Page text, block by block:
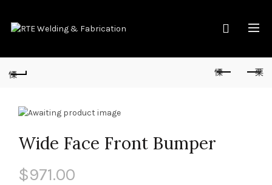
Wide Face Front Bumper
$971.00